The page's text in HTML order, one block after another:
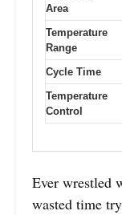
Area
Temperature
Range
Cycle Time
Temperature
Control
Ever wrestled
wasted time